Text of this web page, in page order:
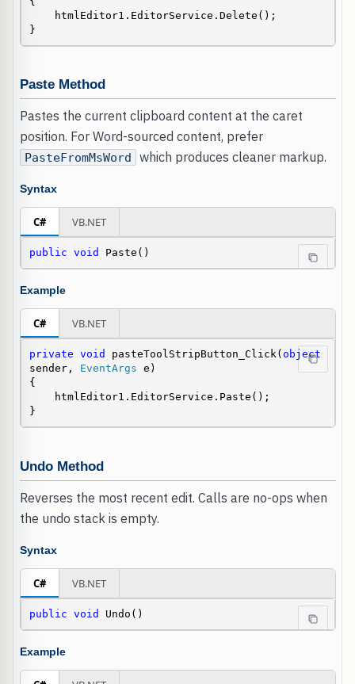
}
Paste Method
Pastes the current clipboard content at the caret
position. For Word-sourced content, prefer
PasteFromMsWord which produces cleaner markup.
Syntax
C# VB.NET
public void Paste()
Example
C# VB.NET
private void pasteToolStripButton_Click( object
sender, EventArgs e)
{
}
Undo Method
Reverses the most recent edit. Calls are no-ops when
the undo stack is empty.
Syntax
C# VB.NET
public void Undo()
Example